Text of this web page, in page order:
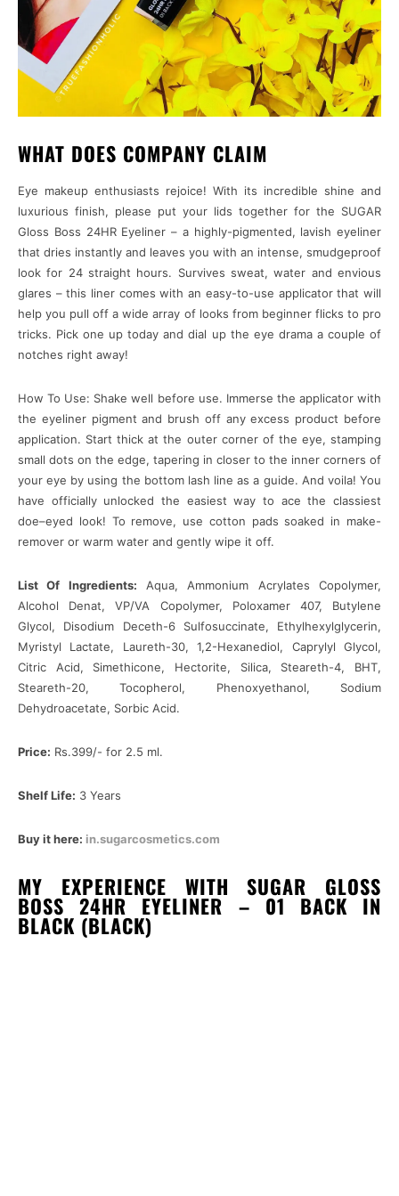
WHAT DOES COMPANY CLAIM
Eye makeup enthusiasts rejoice! With its incredible shine and
luxurious finish, please put your lids together for the SUGAR
Gloss Boss 24HR Eyeliner – a highly-pigmented, lavish eyeliner
that dries instantly and leaves you with an intense, smudgeproof
look for 24 straight hours. Survives sweat, water and envious
glares – this liner comes with an easy-to-use applicator that will
help you pull off a wide array of looks from beginner flicks to pro
tricks. Pick one up today and dial up the eye drama a couple of
notches right away!
How To Use: Shake well before use. Immerse the applicator with
the eyeliner pigment and brush off any excess product before
application. Start thick at the outer corner of the eye, stamping
small dots on the edge, tapering in closer to the inner corners of
your eye by using the bottom lash line as a guide. And voila! You
have officially unlocked the easiest way to ace the classiest
doe–eyed look! To remove, use cotton pads soaked in make-
remover or warm water and gently wipe it off.
List Of Ingredients: Aqua, Ammonium Acrylates Copolymer,
Alcohol Denat, VP/VA Copolymer, Poloxamer 407, Butylene
Glycol, Disodium Deceth-6 Sulfosuccinate, Ethylhexylglycerin,
Myristyl Lactate, Laureth-30, 1,2-Hexanediol, Caprylyl Glycol,
Citric Acid, Simethicone, Hectorite, Silica, Steareth-4, BHT,
Steareth-20, Tocopherol, Phenoxyethanol, Sodium
Dehydroacetate, Sorbic Acid.
Price: Rs.399/- for 2.5 ml.
Shelf Life: 3 Years
Buy it here: in.sugarcosmetics.com
MY EXPERIENCE WITH SUGAR GLOSS
BOSS 24HR EYELINER – 01 BACK IN
BLACK (BLACK)